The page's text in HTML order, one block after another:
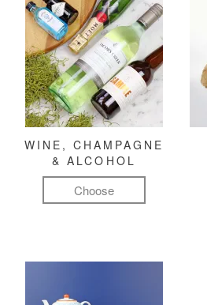
WINE, CHAMPAGNE
& ALCOHOL
Choose